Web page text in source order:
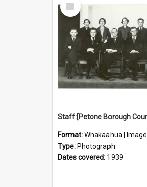
Item
Format:Whakaahua | Image
Type: Photograph
Dates covered: 1939